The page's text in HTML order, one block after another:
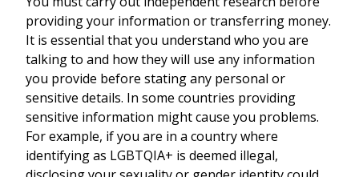
providing your information or transferring money.
It is essential that you understand who you are
talking to and how they will use any information
you provide before stating any personal or
sensitive details. In some countries providing
sensitive information might cause you problems.
For example, if you are in a country where
identifying as LGBTQIA+ is deemed illegal,